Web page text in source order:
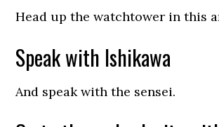
Head up the watchtower in this
Speak with Ishikawa
And speak with the sensei.